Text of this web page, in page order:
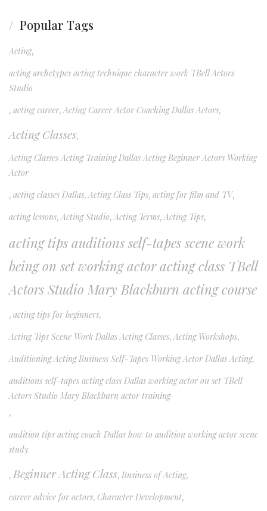
Popular Tags
Acting,
acting archetypes acting technique character work TBell Actors
Studio
, acting career,Acting Career Actor Coaching Dallas Actors,
Acting Classes,
Acting Classes Acting Training Dallas Acting Beginner Actors Working
Actor
, acting classes Dallas,Acting Class Tips, acting for film and TV,
acting lessons,Acting Studio,Acting Terms,Acting Tips,
acting tips auditions self-tapes scene work
being on set working actor acting class TBell
Actors Studio Mary Blackburn acting course
, acting tips for beginners,
Acting Tips Scene Work Dallas Acting Classes,Acting Workshops,
Auditioning Acting Business Self-Tapes Working Actor Dallas Acting,
auditions self-tapes acting class Dallas working actor on set TBell
Actors Studio Mary Blackburn actor training
,
audition tips acting coach Dallas how to audition working actor scene
study
, Beginner Acting Class, Business of Acting,
career advice for actors, Character Development,